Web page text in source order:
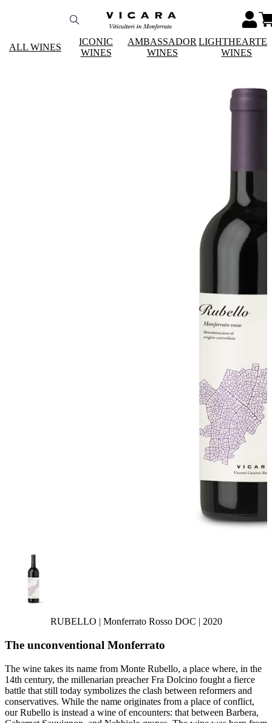
ALL WINES
ICONIC
WINES
AMBASSADOR
WINES
WINES
RUBELLO | Monferrato Rosso DOC | 2020
The unconventional Monferrato
The wine takes its name from Monte Rubello, a place where, in the
14th century, the millenarian preacher Fra Dolcino fought a fierce
battle that still today symbolizes the clash between reformers and
conservatives. While the name originates from a place of conflict,
our Rubello is instead a wine of encounters: that between Barbera,